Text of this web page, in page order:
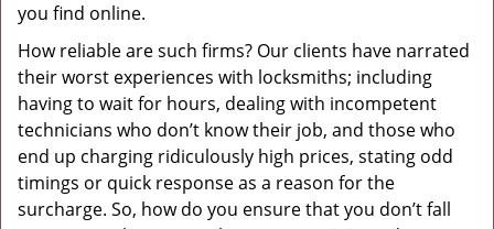
you find online.
How reliable are such firms? Our clients have narrated
their worst experiences with locksmiths; including
having to wait for hours, dealing with incompetent
technicians who don’t know their job, and those who
end up charging ridiculously high prices, stating odd
timings or quick response as a reason for the
surcharge. So, how do you ensure that you don’t fall